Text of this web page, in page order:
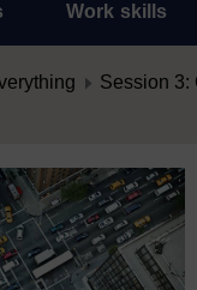
Work skills
Session 3: